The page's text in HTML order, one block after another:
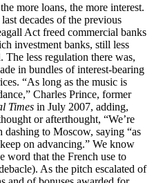
more loans, the more interest.
decades of the previous
Act freed commercial banks
investment banks, still less
The less regulation there was,
in bundles of interest-bearing
“As long as the music is
Charles Prince, former
Times in July 2007, adding,
or afterthought, “We’re
to Moscow, saying “as
on advancing.” We know
word that the French use to
As the pitch escalated of